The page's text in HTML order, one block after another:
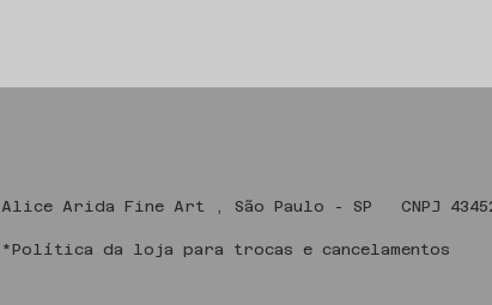
Alice Arida Fine Art , São
*Política da loja para trocas e cancelamentos